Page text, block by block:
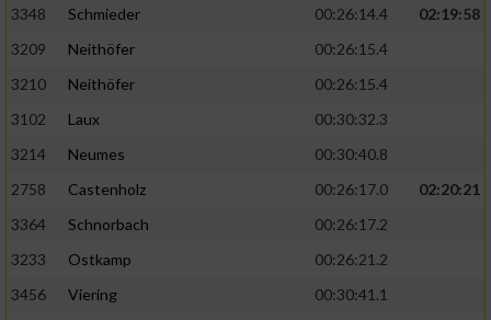
3348
Schmieder 00:26:14.4
02:19:58
3209
Neithöfer
00:26:15.4
3210
Neithöfer
00:26:15.4
3102
Laux
00:30:32.3
3214
Neumes
00:30:40.8
2758
Castenholz 00:26:17.0
02:20:21
3364
Schnorbach
00:26:17.2
3233
Ostkamp
00:26:21.2
3456
Viering
00:30:41.1